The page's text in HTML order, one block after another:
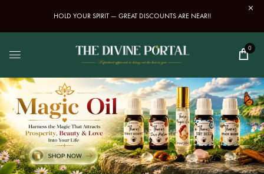
HOLD YOUR SPIRIT — GREAT DISCOUNTS ARE NEAR!!
0